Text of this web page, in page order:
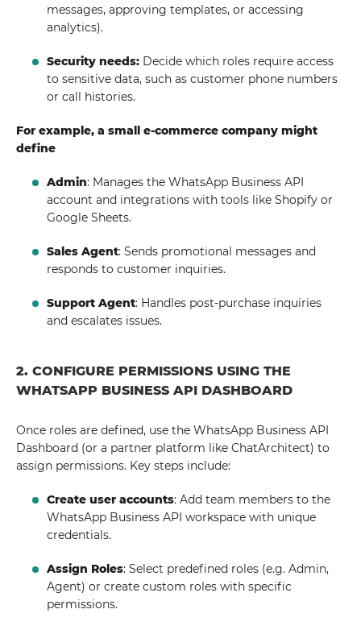
messages, approving templates, or accessing
analytics).
Security needs: Decide which roles require access
to sensitive data, such as customer phone numbers
or call histories.
For example, a small e-commerce company might
define
Admin: Manages the WhatsApp Business API
account and integrations with tools like Shopify or
Google Sheets.
Sales Agent: Sends promotional messages and
responds to customer inquiries.
Support Agent: Handles post-purchase inquiries
and escalates issues.
2. CONFIGURE PERMISSIONS USING THE
WHATSAPP BUSINESS API DASHBOARD
Once roles are defined, use the WhatsApp Business API
Dashboard (or a partner platform like ChatArchitect) to
assign permissions. Key steps include:
Create user accounts: Add team members to the
WhatsApp Business API workspace with unique
credentials.
Assign Roles: Select predefined roles (e.g. Admin,
Agent) or create custom roles with specific
permissions.